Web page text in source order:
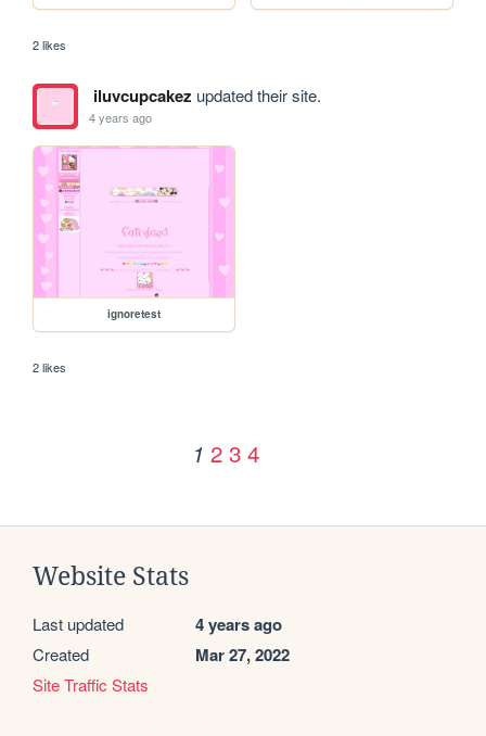
2 likes
iluvcupcakez updated their site.
4 years ago
ignoretest
2 likes
1 2 3 4
Website Stats
Last updated 4 years ago
Created Mar 27, 2022
Site Traffic Stats